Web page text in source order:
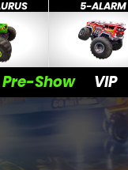
5-ALARM
Pre-Show VIP